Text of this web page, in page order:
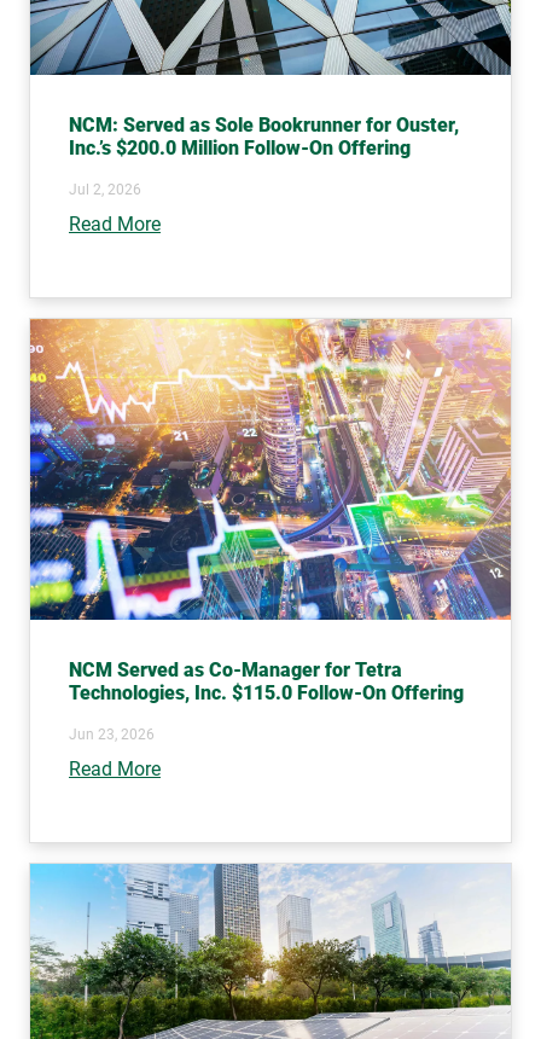
NCM: Served as Sole Bookrunner for Ouster,
Inc.’s $200.0 Million Follow-On Offering
Jul 2, 2026
Read More
NCM Served as Co-Manager for Tetra
Technologies, Inc. $115.0 Follow-On Offering
Jun 23, 2026
Read More